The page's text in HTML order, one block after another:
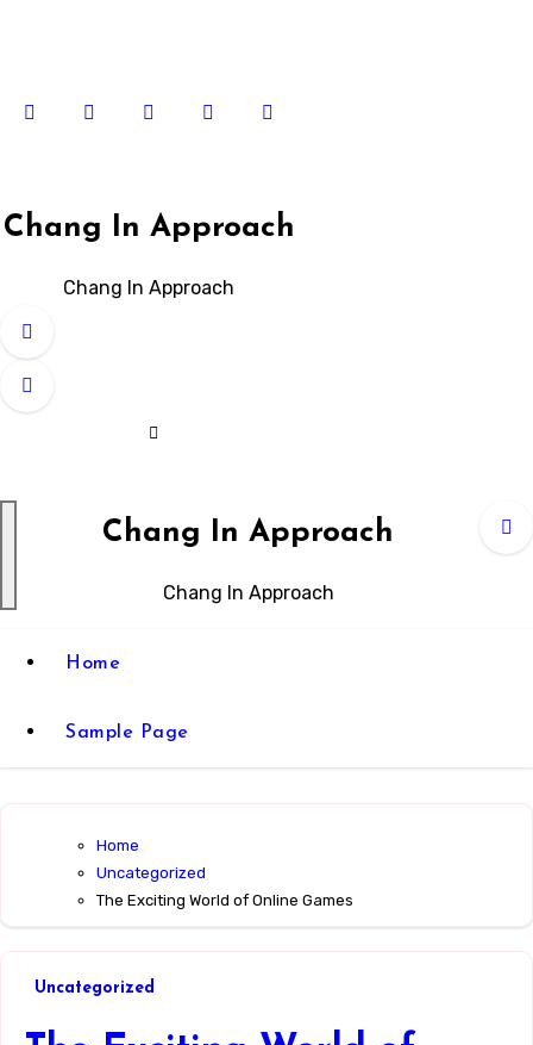
Chang In Approach
Chang In Approach
Chang In Approach
Chang In Approach
Home
Sample Page
Home
Uncategorized
The Exciting World of Online Games
Uncategorized